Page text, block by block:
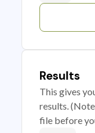
Results
This gives
results.
file before